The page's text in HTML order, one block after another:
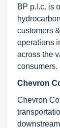
BP p.l.c. is
customers
operations
across the
consumers.
Chevron
Chevron